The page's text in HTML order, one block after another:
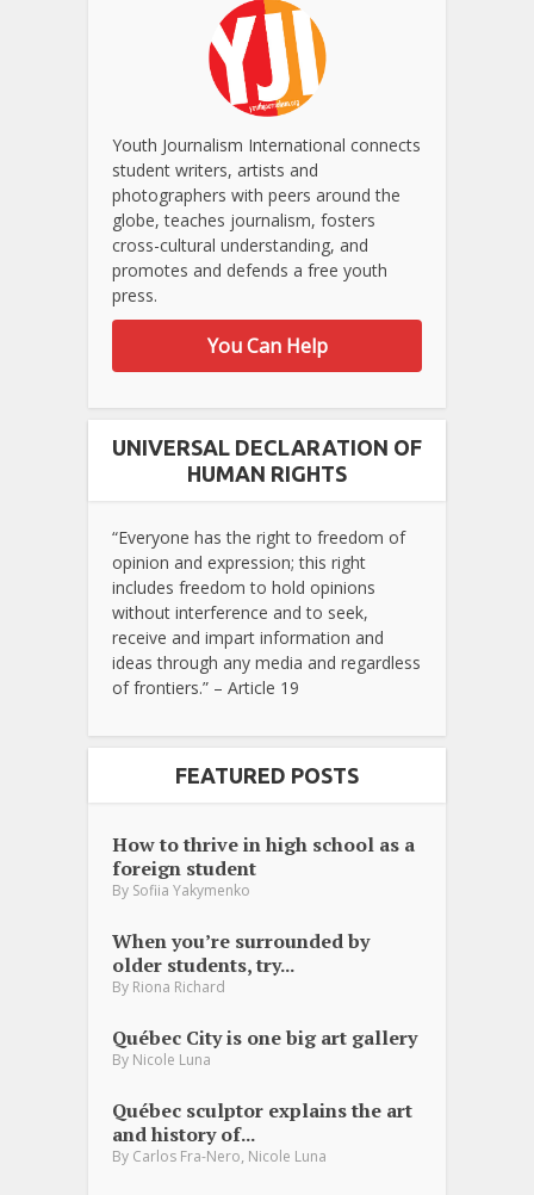
Youth Journalism International connects
student writers, artists and
photographers with peers around the
globe, teaches journalism, fosters
cross-cultural understanding, and
promotes and defends a free youth
press.
You Can Help
UNIVERSAL DECLARATION OF
HUMAN RIGHTS
“Everyone has the right to freedom of
opinion and expression; this right
includes freedom to hold opinions
without interference and to seek,
receive and impart information and
ideas through any media and regardless
of frontiers.” – Article 19
FEATURED POSTS
How to thrive in high school as a
foreign student
By Sofiia Yakymenko
When you’re surrounded by
older students, try...
By Riona Richard
Québec City is one big art gallery
By Nicole Luna
Québec sculptor explains the art
and history of...
By Carlos Fra-Nero Nicole Luna